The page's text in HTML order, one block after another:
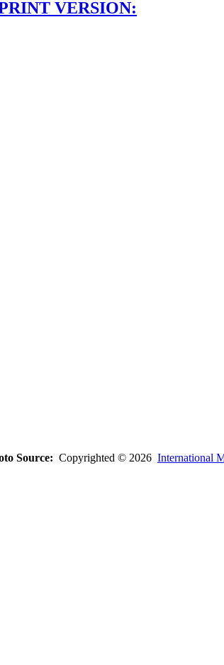
VERSION:
Source: Copyrighted © 2026 International